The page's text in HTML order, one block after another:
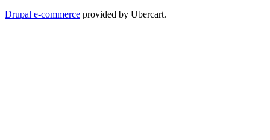
Drupal e-commerce provided by Ubercart.